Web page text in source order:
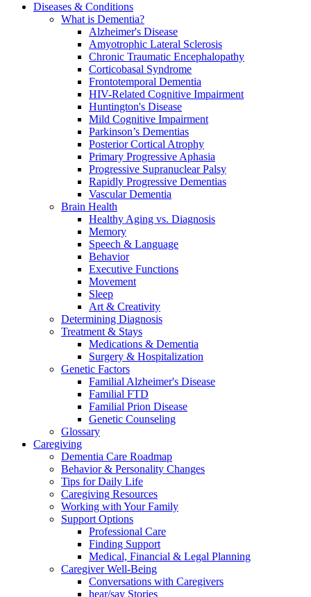
Diseases & Conditions
What is Dementia?
Alzheimer's Disease
Amyotrophic Lateral Sclerosis
Chronic Traumatic Encephalopathy
Corticobasal Syndrome
Frontotemporal Dementia
HIV-Related Cognitive Impairment
Huntington's Disease
Mild Cognitive Impairment
Parkinson’s Dementias
Posterior Cortical Atrophy
Primary Progressive Aphasia
Progressive Supranuclear Palsy
Rapidly Progressive Dementias
Vascular Dementia
Brain Health
Healthy Aging vs. Diagnosis
Memory
Speech & Language
Behavior
Executive Functions
Movement
Sleep
Art & Creativity
Determining Diagnosis
Treatment & Stays
Medications & Dementia
Surgery & Hospitalization
Genetic Factors
Familial Alzheimer's Disease
Familial FTD
Familial Prion Disease
Genetic Counseling
Glossary
Caregiving
Dementia Care Roadmap
Behavior & Personality Changes
Tips for Daily Life
Caregiving Resources
Working with Your Family
Support Options
Professional Care
Finding Support
Medical, Financial & Legal Planning
Caregiver Well-Being
Conversations with Caregivers
hear/say Stories